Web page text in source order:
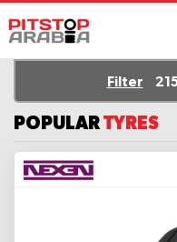
Filter
POPULARTYRES